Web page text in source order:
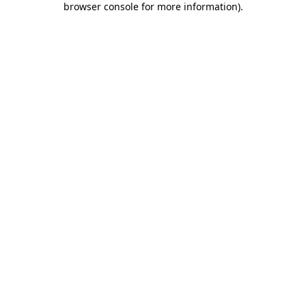
browser console for more information).